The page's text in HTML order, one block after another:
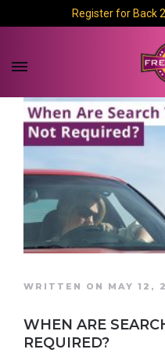
Register for Back
WRITTEN ON MAY 12,
WHEN ARE
REQUIRED?